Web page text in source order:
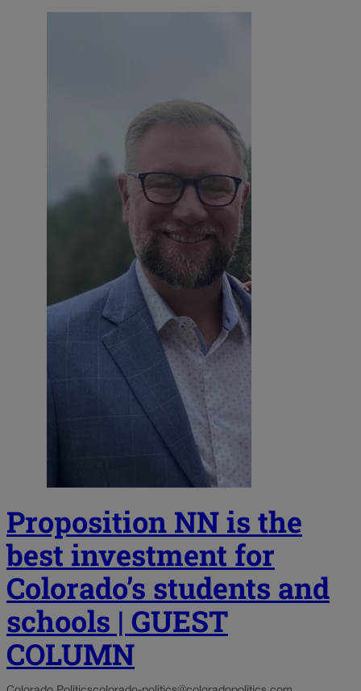
Proposition NN is the
best investment for
Colorado’s students and
schools | GUEST
COLUMN